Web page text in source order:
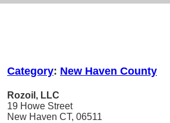
Category: New Haven County
Rozoil, LLC
19 Howe Street
New Haven CT, 06511